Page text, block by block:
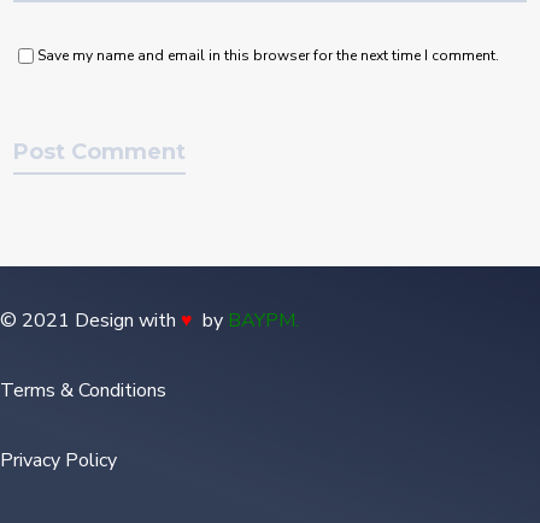
Save my name and email in this browser for the next time I comment.
© 2021 Design with ♥ by BAYPM.
Terms & Conditions
Privacy Policy